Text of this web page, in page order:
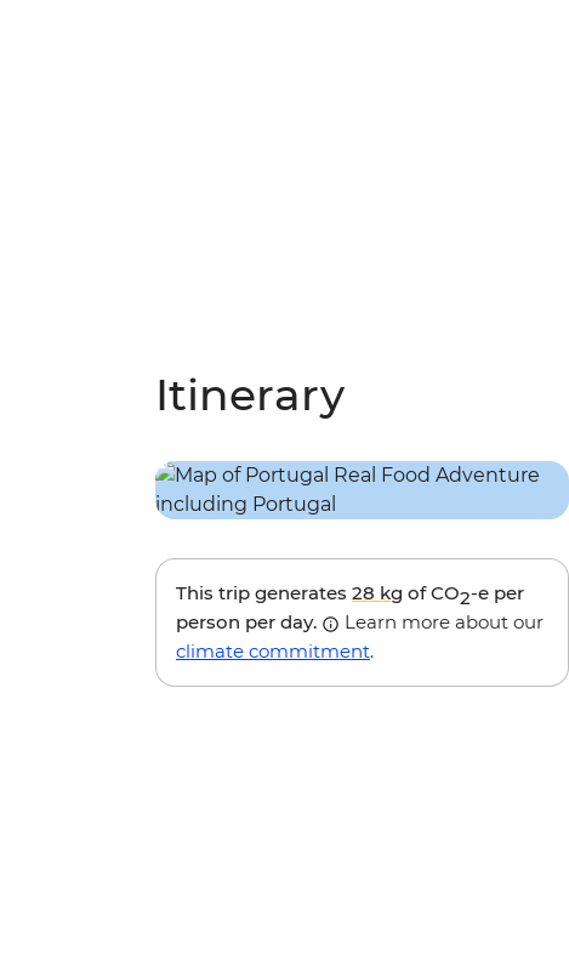
Itinerary
This trip generates 28 kg of CO2-e per
person per day.
Learn more about our
climate commitment.